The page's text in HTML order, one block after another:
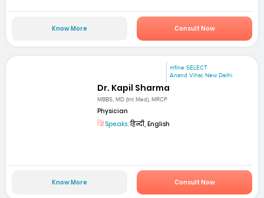
Know More Consult Now
mfine SELECT
Anand Vihar, New Delhi
Dr. Kapil Sharma
MBBS, MD (Int Med), MRCP
Physician
Speaks:हिन्दी, English
Know More Consult Now